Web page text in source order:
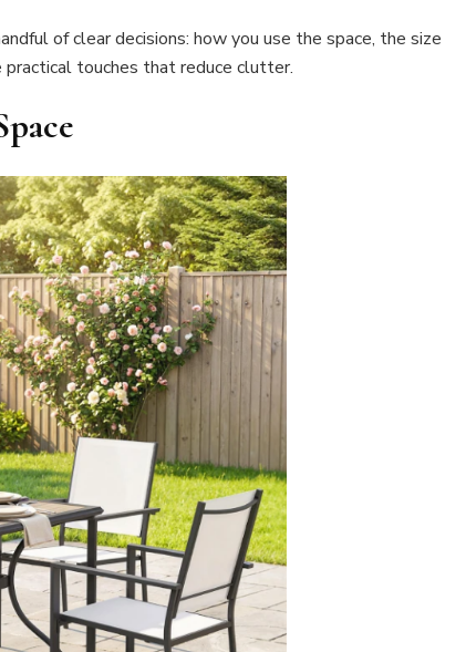
of clear decisions: how you use the space, the size
practical touches that reduce clutter.